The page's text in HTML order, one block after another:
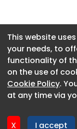
This website
your needs, to
functionality of
on the use of
Cookie Policy.
at any time via
X I accept
This website
your needs, to
functionality of
on the use of
Cookie Policy.
at any time via
X I accept